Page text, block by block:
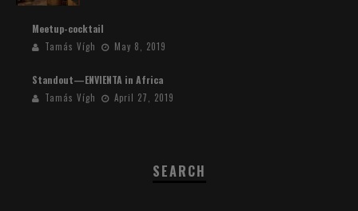
Meetup-cocktail
Tamás Vígh May 8, 2019
Standout—ENVIENTA in Africa
Tamás Vígh April 27, 2019
SEARCH